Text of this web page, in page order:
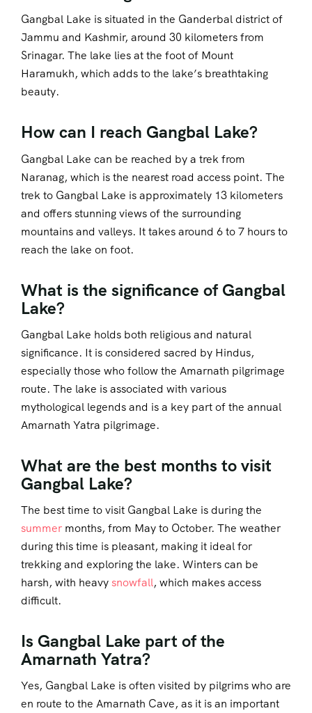
Gangbal Lake is situated in the Ganderbal district of
Jammu and Kashmir, around 30 kilometers from
Srinagar. The lake lies at the foot of Mount
Haramukh, which adds to the lake’s breathtaking
beauty.
How can I reach Gangbal Lake?
Gangbal Lake can be reached by a trek from
Naranag, which is the nearest road access point. The
trek to Gangbal Lake is approximately 13 kilometers
and offers stunning views of the surrounding
mountains and valleys. It takes around 6 to 7 hours to
reach the lake on foot.
What is the significance of Gangbal
Lake?
Gangbal Lake holds both religious and natural
significance. It is considered sacred by Hindus,
especially those who follow the Amarnath pilgrimage
route. The lake is associated with various
mythological legends and is a key part of the annual
Amarnath Yatra pilgrimage.
What are the best months to visit
Gangbal Lake?
The best time to visit Gangbal Lake is during the
summer months, from May to October. The weather
during this time is pleasant, making it ideal for
trekking and exploring the lake. Winters can be
harsh, with heavysnowfall, which makes access
difficult.
Is Gangbal Lake part of the
Amarnath Yatra?
Yes, Gangbal Lake is often visited by pilgrims who are
en route to the Amarnath Cave, as it is an important